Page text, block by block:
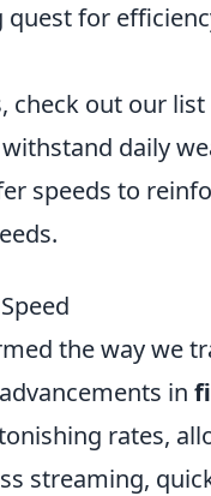
for
check out our
daily
speeds to
the way we
in
rates,
streaming,